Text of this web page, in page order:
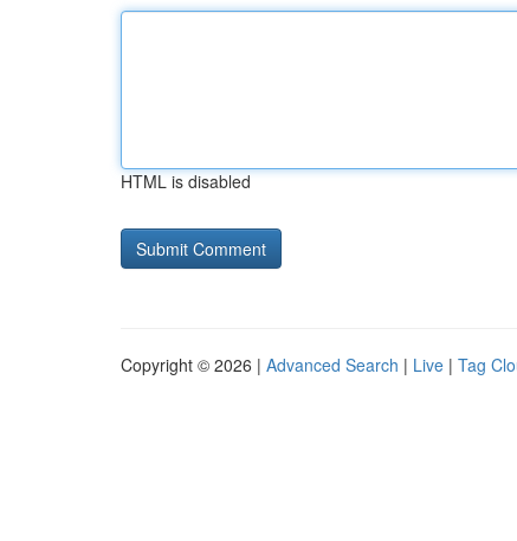
HTML is disabled
Copyright © 2026 | Advanced Search | Live | Tag